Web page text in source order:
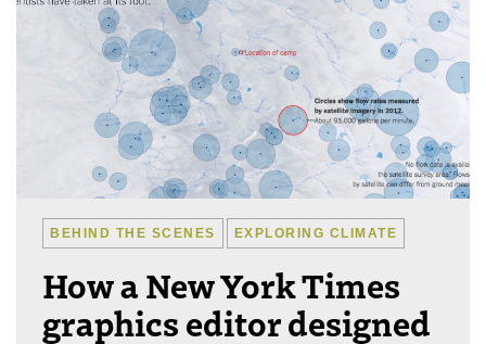
BEHIND THE SCENES EXPLORING CLIMATE
How a New York Times
graphics editor designed